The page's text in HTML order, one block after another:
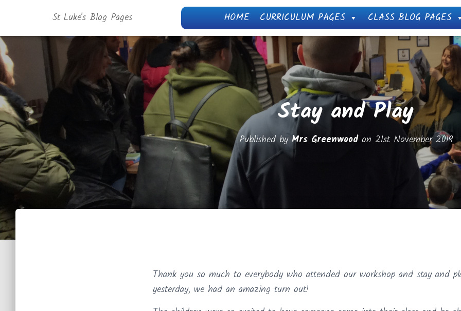
St Luke's Blog Pages HOME CURRICULUM PAGES CLASS BLOG PAGES
Stay and Play
Published by Mrs Greenwoodon 21st November 2019
Thank you so much to everybody who attended our workshop and stay and
yesterday, we had an amazing turn out!